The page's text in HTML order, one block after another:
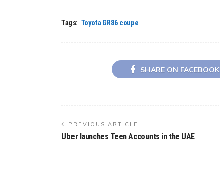
Tags: Toyota GR86 coupe
SHARE ON FACEBOOK
PREVIOUS ARTICLE
Uber launches Teen Accounts in the UAE